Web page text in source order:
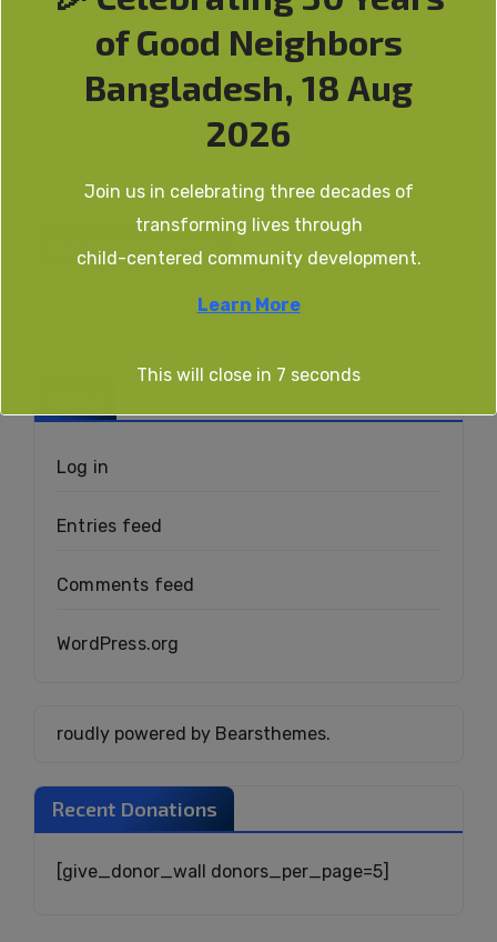
highlights a specific, predetermined goal.
Nonprofits use fundraising campaigns to
raise awareness about their missions, and
more specifically, the program or initiative for
Recent Donations
[give_donor_wall donors_per_page=3]
Log in
Entries feed
Comments feed
WordPress.org
roudly powered by Bearsthemes.
Recent Donations
[give_donor_wall donors_per_page=5]
of Good Neighbors
Bangladesh, 18 Aug
2026
Join us in celebrating three decades of
transforming lives through
child-centered community development.
Learn More
This will close in 7 seconds